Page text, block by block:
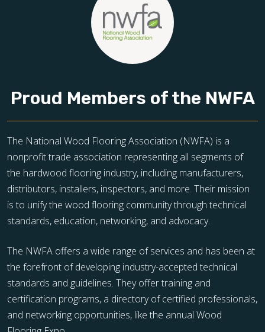
Proud Members of the NWFA
The National Wood Flooring Association (NWFA) is a
nonprofit trade association representing all segments of
the hardwood flooring industry, including manufacturers,
distributors, installers, inspectors, and more. Their mission
is to unify the wood flooring community through technical
standards, education, networking, and advocacy.
The NWFA offers a wide range of services and has been at
the forefront of developing industry-accepted technical
standards and guidelines. They offer training and
certification programs, a directory of certified professionals,
and networking opportunities, like the annual Wood